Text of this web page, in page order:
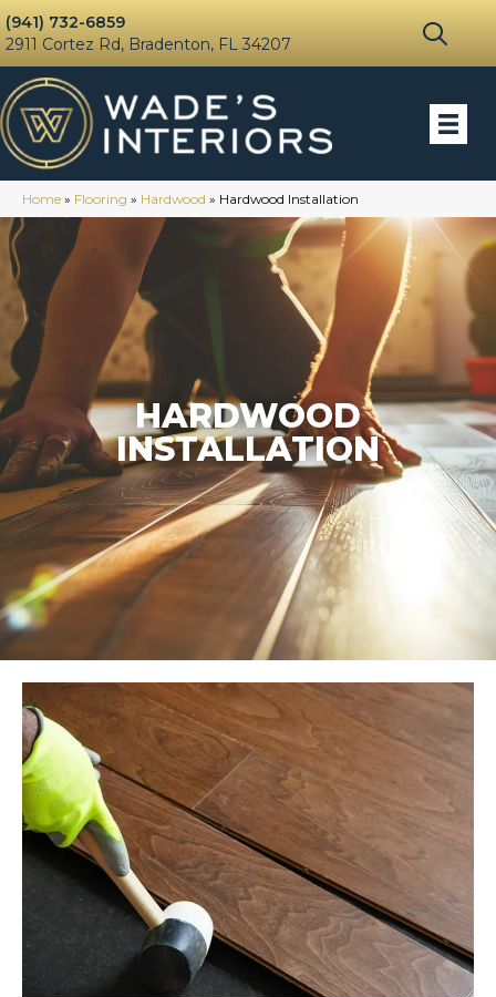
(941) 732-6859
2911 Cortez Rd, Bradenton, FL 34207
Home » Flooring » Hardwood » Hardwood Installation
HARDWOOD
INSTALLATION